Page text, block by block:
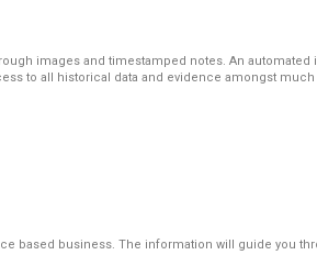
images and timestamped notes. An
to all historical data and evidence amongst
business. The information will guide you